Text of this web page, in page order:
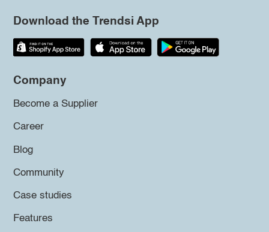
Download the Trendsi App
Company
Become a Supplier
Career
Blog
Community
Case studies
Features